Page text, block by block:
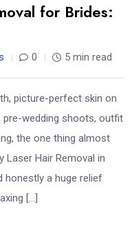
for Brides:
0 5 min read
picture-perfect skin on
pre-wedding shoots, outfit
the one thing almost
Laser Hair Removal in
honestly a huge relief
[…]